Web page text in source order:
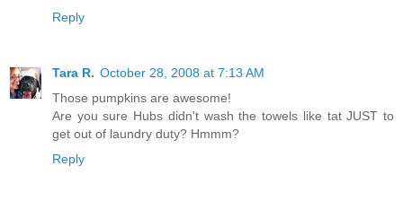
Reply
Tara R. October 28, 2008 at 7:13 AM
Those pumpkins are awesome!
Are you sure Hubs didn't wash the towels like tat JUST to
get out of laundry duty? Hmmm?
Reply